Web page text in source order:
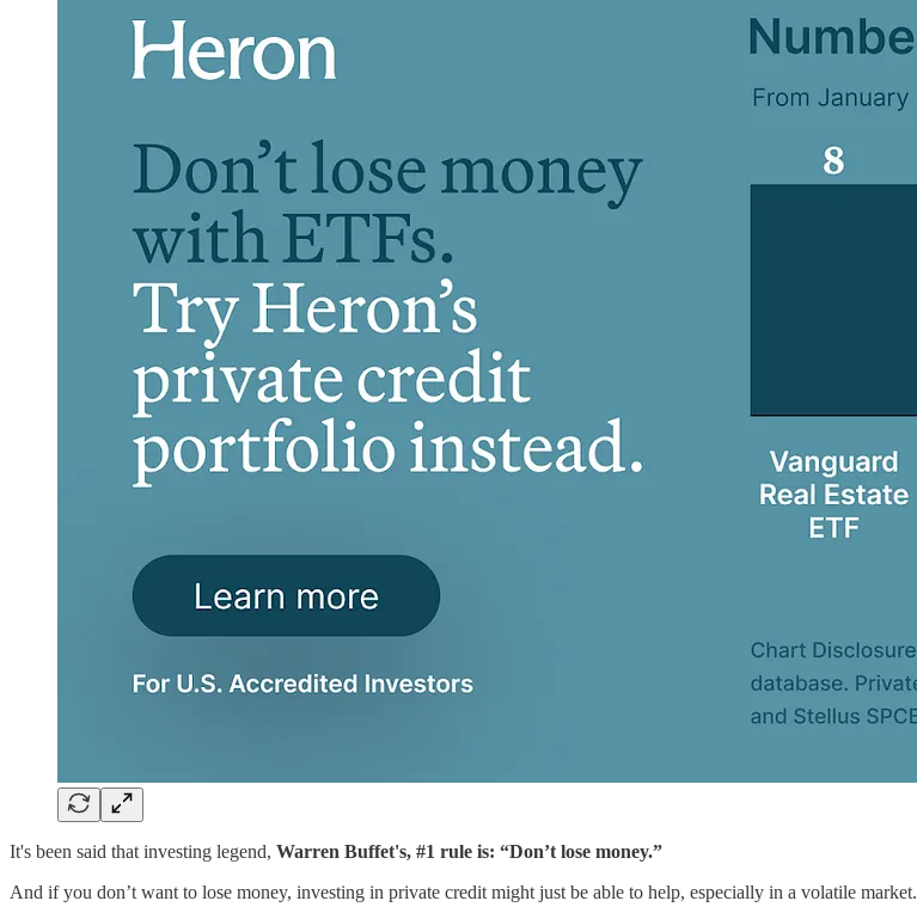
It's been said that investing legend, Warren Buffet's, #1 rule is: “Don’t lose money.”
And if you don’t want to lose money, investing in private credit might just be able to help, especially in a volatile market.